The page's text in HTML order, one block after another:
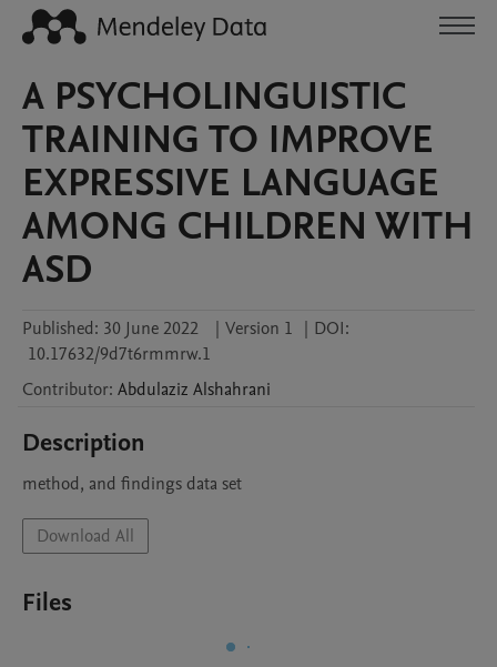
A PSYCHOLINGUISTIC
TRAINING TO IMPROVE
EXPRESSIVE LANGUAGE
AMONG CHILDREN WITH
ASD
Published: 30 June 2022 | Version 1 | DOI:
10.17632/9d7t6rmmrw.1
Contributor: Abdulaziz Alshahrani
Description
method, and findings data set
Download All
Files